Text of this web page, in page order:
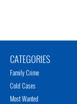
CATEGORIES
Family Crime
Cold Cases
Most Wanted